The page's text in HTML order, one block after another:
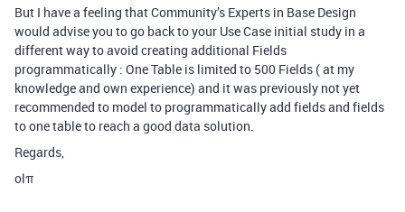
But I have a feeling that Community’s Experts in Base Design
would advise you to go back to your Use Case initial study in a
different way to avoid creating additional Fields
programmatically : One Table is limited to 500 Fields ( at my
knowledge and own experience) and it was previously not yet
recommended to model to programmatically add fields and fields
to one table to reach a good data solution.
Regards,
olπ